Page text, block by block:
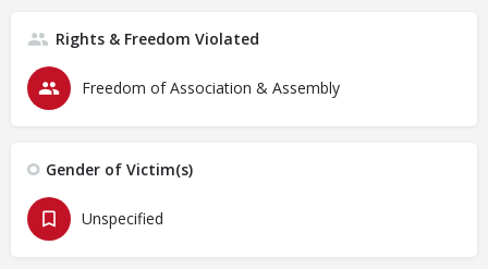
Rights & Freedom Violated
Freedom of Association & Assembly
Gender of Victim(s)
Unspecified